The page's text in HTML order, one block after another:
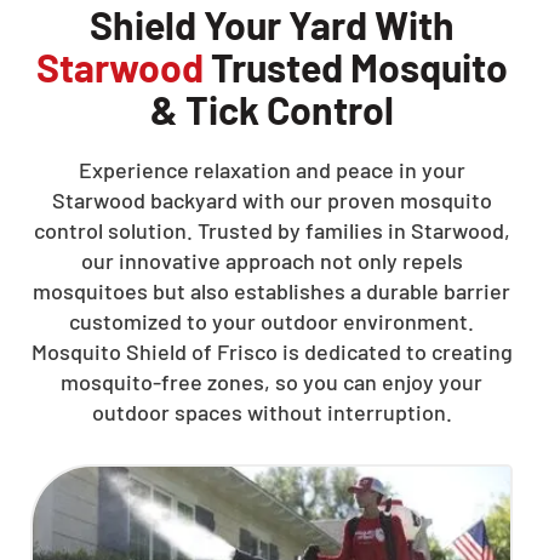
Shield Your Yard With
StarwoodTrusted Mosquito
& Tick Control
Experience relaxation and peace in your
Starwood backyard with our proven mosquito
control solution. Trusted by families in Starwood,
our innovative approach not only repels
mosquitoes but also establishes a durable barrier
customized to your outdoor environment.
Mosquito Shield of Frisco is dedicated to creating
mosquito-free zones, so you can enjoy your
outdoor spaces without interruption.